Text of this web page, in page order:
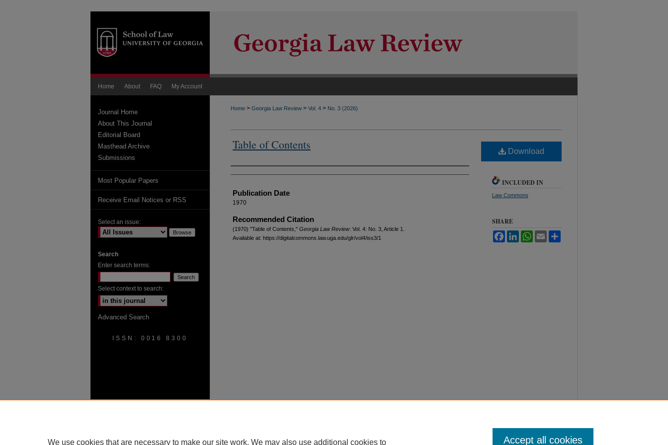
Home About FAQ My Account
Home > Georgia Law Review > Vol. 4 > No. 3 (2026)
Table of Contents
Authors
Publication Date
1970
Recommended Citation
(1970) "Table of Contents," Georgia Law Review: Vol. 4: No. 3, Article 1.
Available at: https://digitalcommons.law.uga.edu/glr/vol4/iss3/1
Download
INCLUDED IN
Law Commons
SHARE
FacebookLinkedInWhatsApp
Email
Journal Home
About This Journal
Editorial Board
Masthead Archive
Submissions
Most Popular Papers
Receive Email Notices or RSS
Select an issue:
Search
Enter search terms:
Select context to search:
Advanced Search
ISSN: 0016 8300
We use cookies that are necessary to make our site work. We may also use additional cookies to Accept all cookies